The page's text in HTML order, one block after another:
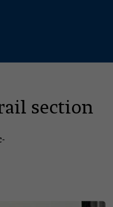
section